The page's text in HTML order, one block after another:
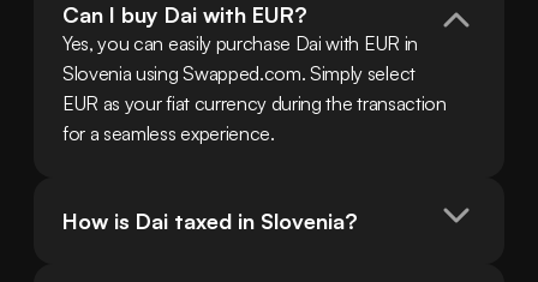
Can I buy Dai with EUR?
Yes, you can easily purchase Dai with EUR in
Slovenia using Swapped.com. Simply select
EUR as your fiat currency during the transaction
for a seamless experience.
How is Dai taxed in Slovenia?